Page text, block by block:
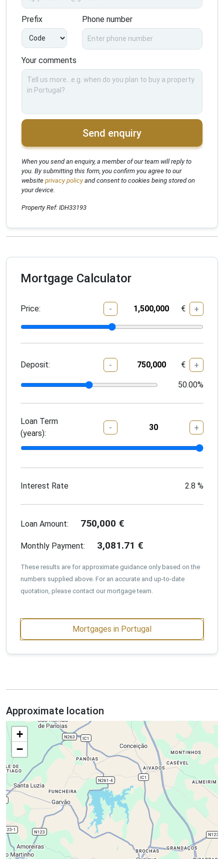
Prefix Phone number
Your comments
Send enquiry
When you send an enquiry, a member of our team will reply to
you. By submitting this form, you confirm you agree to our
website privacy policyand consent to cookies being stored on
your device.
Property Ref: IDH33193
Mortgage Calculator
Price: - € +
Deposit: - € +
50.00%
Loan Term
(years):
- +
Interest Rate 2.8 %
Loan Amount: 750,000 €
Monthly Payment: 3,081.71 €
These results are for approximate guidance only based on the
numbers supplied above. For an accurate and up-to-date
quotation, please contact our mortgage team.
Mortgages in Portugal
Approximate location
+
−